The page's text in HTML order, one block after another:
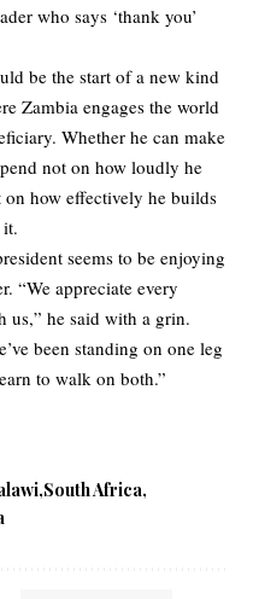
who says ‘thank you’
be the start of a new kind
Zambia engages the world
Whether he can make
not on how loudly he
how effectively he builds
it.
seems to be enjoying
“We appreciate every
us,” he said with a grin.
been standing on one leg
to walk on both.”
South Africa